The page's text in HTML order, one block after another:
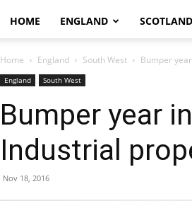
HOME ENGLAND SCOTLAND
Home England South West Bumper
England South West
Bumper year
Industrial
Nov 18, 2016